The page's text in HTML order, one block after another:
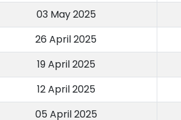
03 May 2025
26 April 2025
19 April 2025
12 April 2025
05 April 2025